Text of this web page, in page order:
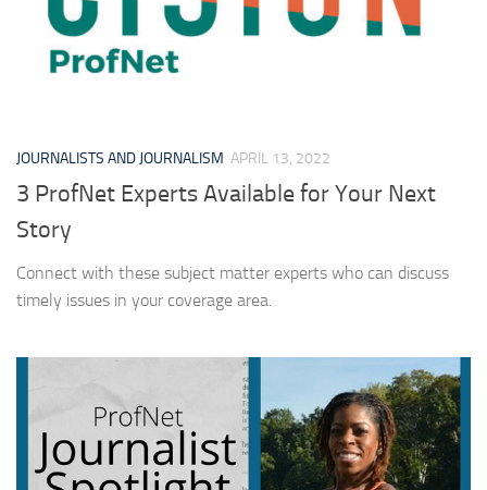
JOURNALISTS AND JOURNALISM APRIL 13, 2022
3 ProfNet Experts Available for Your Next
Story
Connect with these subject matter experts who can discuss
timely issues in your coverage area.